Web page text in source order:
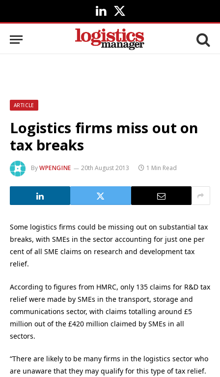
LinkedIn
X
(Twitter)
ARTICLE
Logistics firms miss out on
tax breaks
ByWPENGINE 20th August 2013 1 Min Read
Some logistics firms could be missing out on substantial tax
breaks, with SMEs in the sector accounting for just one per
cent of all SME claims on research and development tax
relief.
According to figures from HMRC, only 135 claims for R&D tax
relief were made by SMEs in the transport, storage and
communications sector, with claims totalling around £5
million out of the £420 million claimed by SMEs in all
sectors.
“There are likely to be many firms in the logistics sector who
are unaware that they may qualify for this type of tax relief.